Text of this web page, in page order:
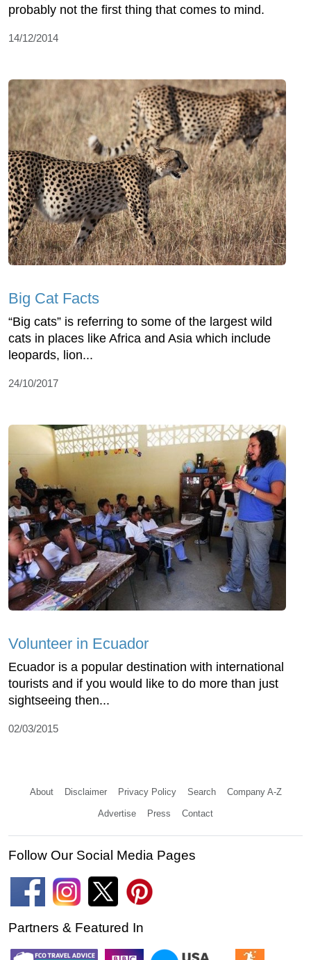
probably not the first thing that comes to mind.
14/12/2014
Big Cat Facts
“Big cats” is referring to some of the largest wild
cats in places like Africa and Asia which include
leopards, lion...
24/10/2017
Volunteer in Ecuador
Ecuador is a popular destination with international
tourists and if you would like to do more than just
sightseeing then...
02/03/2015
About Disclaimer Privacy Policy Search Company A-Z
Advertise Press Contact
Follow Our Social Media Pages
Partners & Featured In